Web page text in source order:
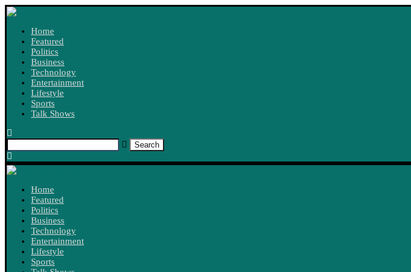
Home
Featured
Politics
Business
Technology
Entertainment
Lifestyle
Sports
Talk Shows
Search
Home
Featured
Politics
Business
Technology
Entertainment
Lifestyle
Sports